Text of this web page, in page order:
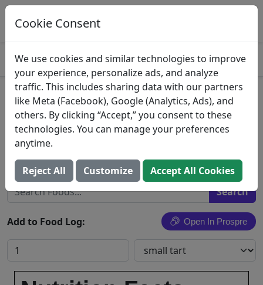
Log This Food In Prospre
Track macros and generate meals
Pudding Pie
Pie, pudding, flavors other than chocolate,
individual size or tart
Search All Foods
Add to Food Log: Open In Prospre
Cookie Consent
We use cookies and similar technologies to improve
your experience, personalize ads, and analyze
traffic. This includes sharing data with our partners
like Meta (Facebook), Google (Analytics, Ads), and
others. By clicking “Accept,” you consent to these
technologies. You can manage your preferences
anytime.
Reject All Customize Accept All Cookies